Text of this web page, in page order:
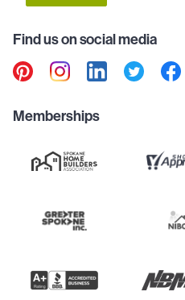
Find us on social media
Memberships